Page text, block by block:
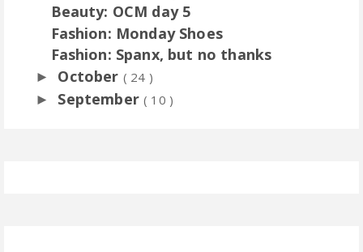
Beauty: OCM day 5
Fashion: Monday Shoes
Fashion: Spanx, but no thanks
► October ( 24 )
► September( 10 )